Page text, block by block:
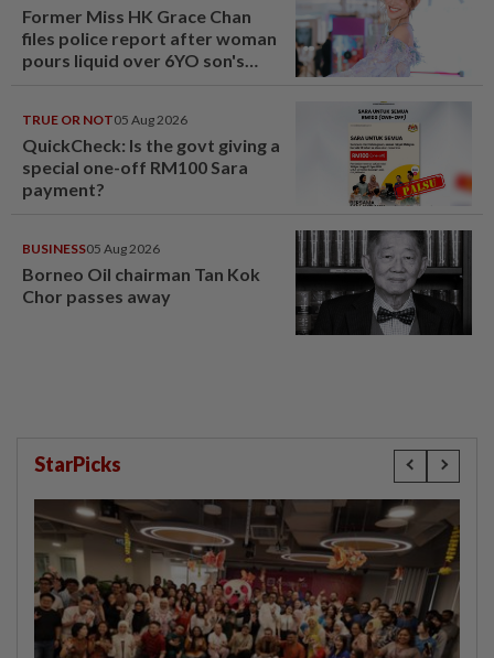
Former Miss HK Grace Chan
files police report after woman
pours liquid over 6YO son's
TRUE OR NOT05 Aug 2026
QuickCheck: Is the govt giving a
special one-off RM100 Sara
payment?
BUSINESS05 Aug 2026
Borneo Oil chairman Tan Kok
Chor passes away
StarPicks